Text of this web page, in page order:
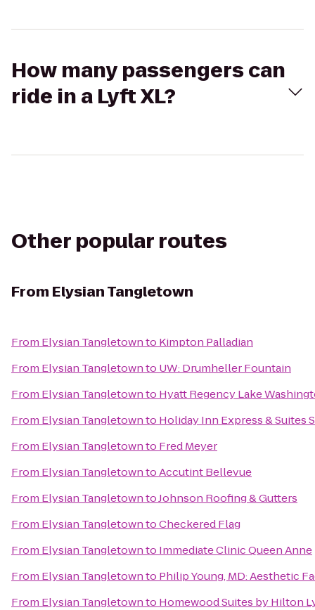
How many passengers can
ride in a Lyft XL?
Other popular routes
From Elysian Tangletown
From Elysian Tangletownto Kimpton Palladian
From Elysian Tangletownto UW: Drumheller Fountain
From Elysian Tangletownto Hyatt Regency Lake
From Elysian Tangletownto Holiday Inn Express & Suites
From Elysian Tangletownto Fred Meyer
From Elysian TangletowntoAccutint Bellevue
From Elysian TangletowntoJohnson Roofing & Gutters
From Elysian TangletowntoCheckered Flag
From Elysian Tangletownto Immediate Clinic Queen Anne
From Elysian Tangletownto Philip Young, MD: Aesthetic
From Elysian Tangletownto Homewood Suites by Hilton